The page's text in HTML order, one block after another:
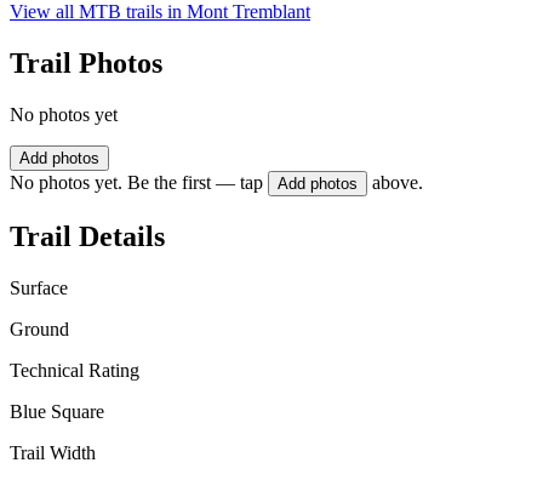
View all MTB trails in Mont Tremblant
Trail Photos
No photos yet
Add photos
No photos yet. Be the first — tap Add photos above.
Trail Details
Surface
Ground
Technical Rating
Blue Square
Trail Width